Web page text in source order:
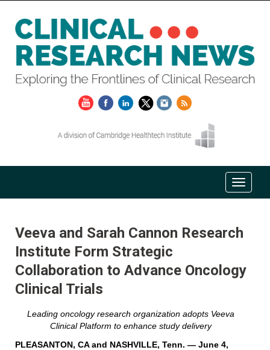
Veeva and Sarah Cannon Research
Institute Form Strategic
Collaboration to Advance Oncology
Clinical Trials
Leading oncology research organization adopts Veeva
Clinical Platform to enhance study delivery
PLEASANTON, CA and NASHVILLE, Tenn. — June 4,